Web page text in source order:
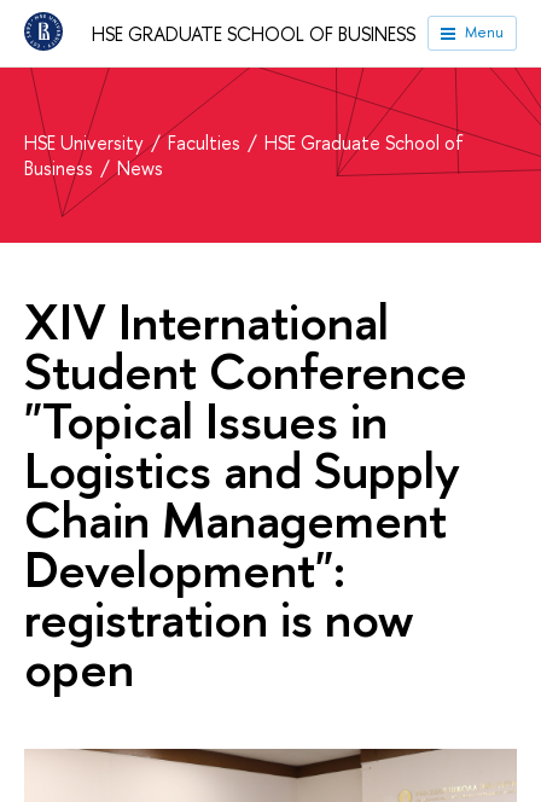
HSE GRADUATE SCHOOL OF BUSINESS Menu
HSE University Faculties
HSE Graduate School of
Business
News
XIV International
Student Conference
"Topical Issues in
Logistics and Supply
Chain Management
Development":
registration is now
open